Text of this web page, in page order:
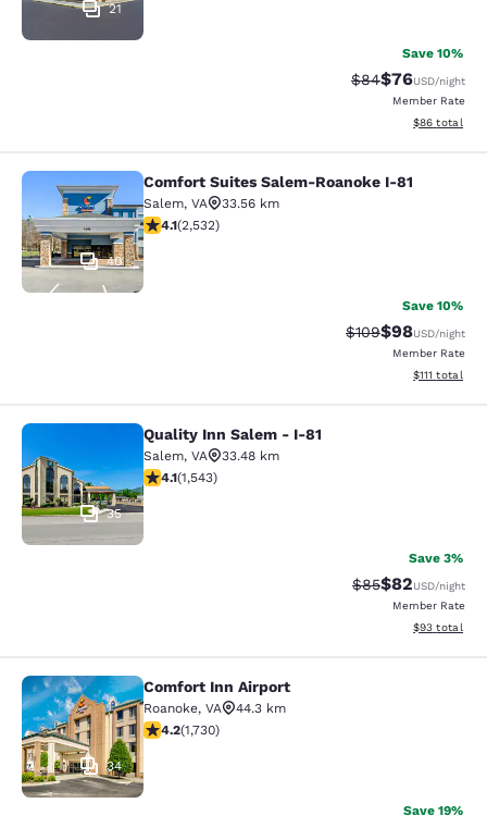
21
Save 10%
Strikethrough
$84Discounted
$76USD/night
Member Rate
View
$86 total
Comfort Suites Salem-Roanoke I-81
40
Comfort Suites Salem-Roanoke I-81
Salem, VA
33.56 km
4.13 stars rating. Very Good. 2532 reviews
4.1(2,532)
Save 10%
Strikethrough
$109Discounted
$98USD/night
Member Rate
View
$111 total
Quality Inn Salem - I-81
35
Quality Inn Salem - I-81
Salem, VA
33.48 km
4.07 stars rating. Very Good. 1543 reviews
4.1(1,543)
Save 3%
Strikethrough
$85Discounted
$82USD/night
Member Rate
View
$93 total
Comfort Inn Airport
34
Comfort Inn Airport
Roanoke, VA
44.3 km
4.24 stars rating. Excellent. 1730 reviews
4.2(1,730)
Save 19%